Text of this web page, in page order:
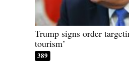
Trump signs order
tourism’
389